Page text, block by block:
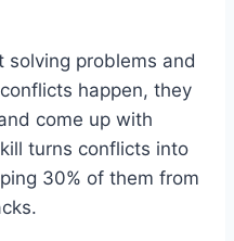
problems and
happen, they
come up with
turns conflicts into
30% of them from